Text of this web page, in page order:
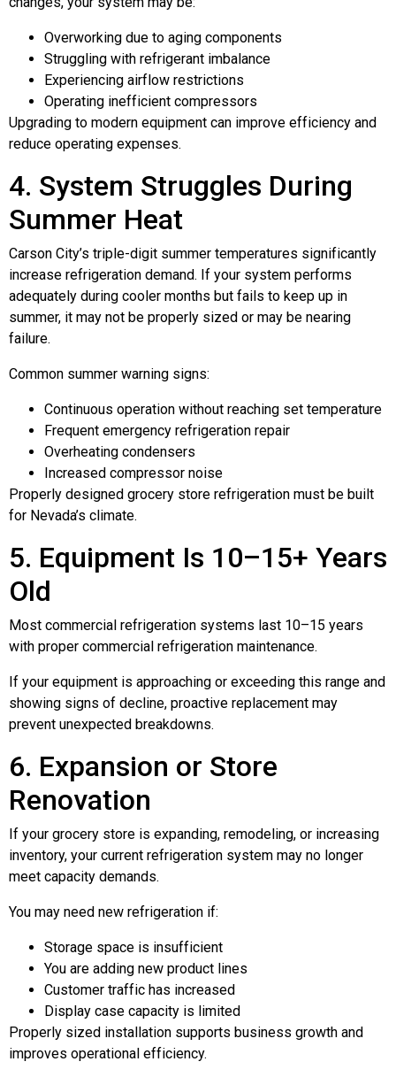
Overworking due to aging components
Struggling with refrigerant imbalance
Experiencing airflow restrictions
Operating inefficient compressors
Upgrading to modern equipment can improve efficiency and
reduce operating expenses.
4. System Struggles During
Summer Heat
Carson City’s triple-digit summer temperatures significantly
increase refrigeration demand. If your system performs
adequately during cooler months but fails to keep up in
summer, it may not be properly sized or may be nearing
failure.
Common summer warning signs:
Continuous operation without reaching set temperature
Frequent emergency refrigeration repair
Overheating condensers
Increased compressor noise
Properly designed grocery store refrigeration must be built
for Nevada’s climate.
5. Equipment Is 10–15+ Years
Old
Most commercial refrigeration systems last 10–15 years
with proper commercial refrigeration maintenance.
If your equipment is approaching or exceeding this range and
showing signs of decline, proactive replacement may
prevent unexpected breakdowns.
6. Expansion or Store
Renovation
If your grocery store is expanding, remodeling, or increasing
inventory, your current refrigeration system may no longer
meet capacity demands.
You may need new refrigeration if:
Storage space is insufficient
You are adding new product lines
Customer traffic has increased
Display case capacity is limited
Properly sized installation supports business growth and
improves operational efficiency.